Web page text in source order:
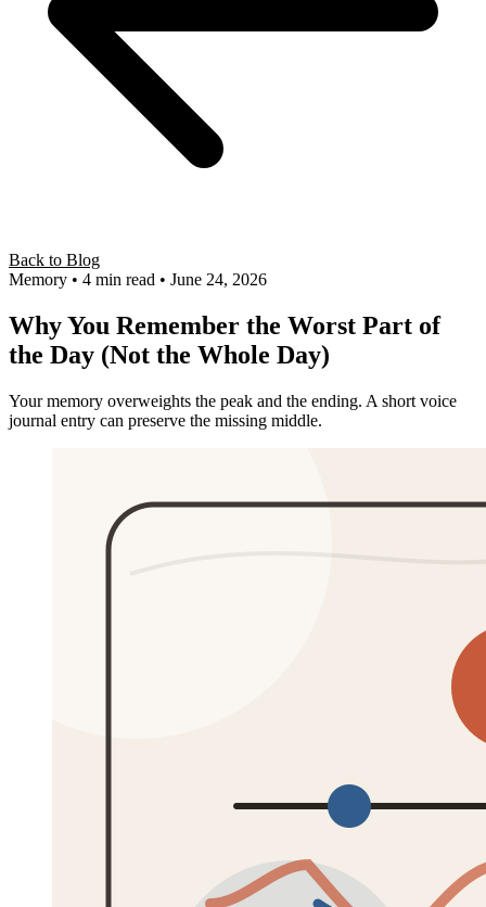
Back to Blog
Memory • 4 min read • June 24, 2026
Why You Remember the Worst Part of
the Day (Not the Whole Day)
Your memory overweights the peak and the ending. A short voice
journal entry can preserve the missing middle.